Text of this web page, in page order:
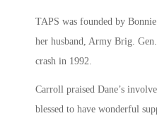
TAPS was founded by
her husband, Army Brig.
crash in 1992.
Carroll praised Dane’s
blessed to have wonderful